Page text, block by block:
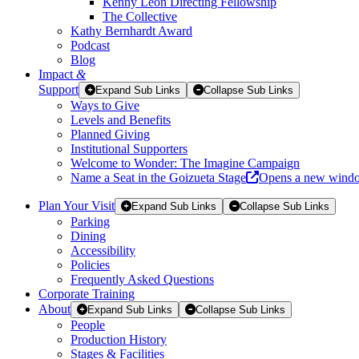
The Collective
Kathy Bernhardt Award
Podcast
Blog
Impact &
Support
Expand Sub Links Collapse Sub Links
Ways to Give
Levels and Benefits
Planned Giving
Institutional Supporters
Welcome to Wonder: The Imagine Campaign
Name a Seat in the Goizueta Stage
Opens a new
Plan Your Visit Expand Sub Links Collapse Sub Links
Parking
Dining
Accessibility
Policies
Frequently Asked Questions
Corporate Training
About
Expand Sub Links Collapse Sub Links
People
Production History
Stages & Facilities